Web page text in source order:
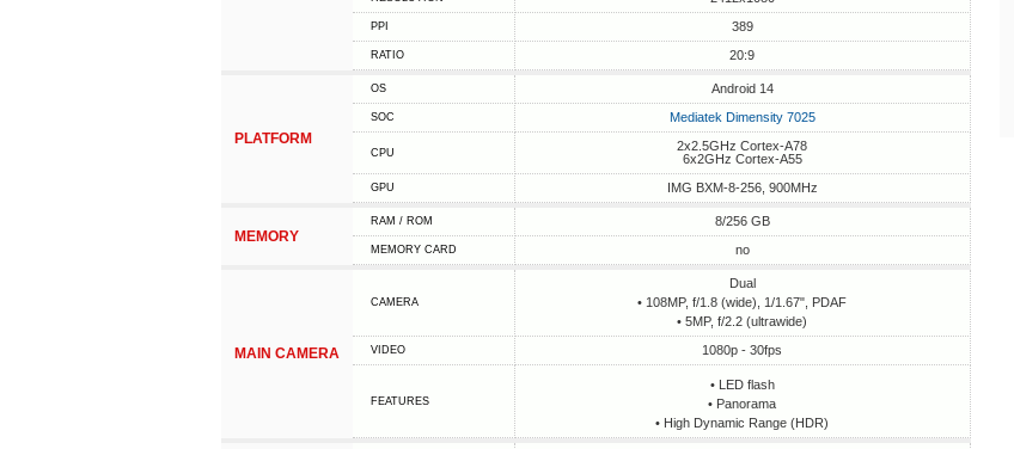
PPI 389
RATIO 20:9
PLATFORM
OS Android 14
SOC Mediatek Dimensity 7025
CPU
2x2.5GHz Cortex-A78
6x2GHz Cortex-A55
GPU IMG BXM-8-256, 900MHz
MEMORY
RAM / ROM 8/256 GB
MEMORY CARD no
MAIN CAMERA
CAMERA
Dual
• 108MP, f/1.8 (wide), 1/1.67", PDAF
• 5MP, f/2.2 (ultrawide)
VIDEO 1080p - 30fps
FEATURES
• LED flash
• Panorama
• High Dynamic Range (HDR)